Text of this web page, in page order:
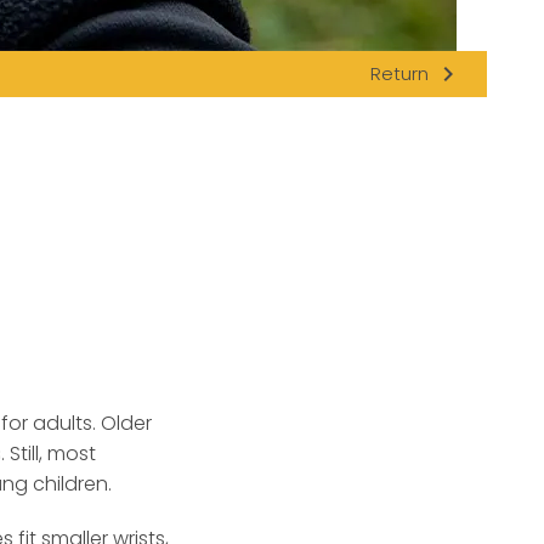
Return navigate_next
adults. Older
most
children.